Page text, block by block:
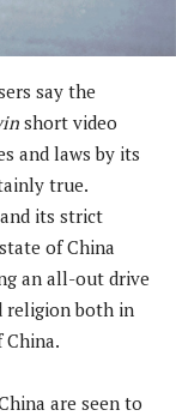
say the
short video
and laws by its
true.
its strict
of China
an all-out drive
religion both in
China.
are seen to